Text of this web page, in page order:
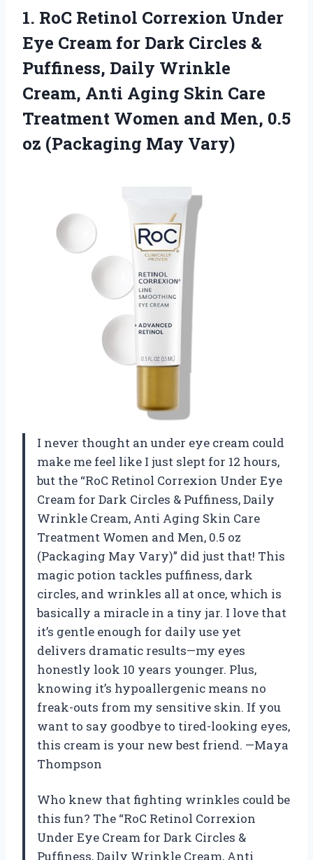
1. RoC Retinol Correxion Under
Eye Cream for Dark Circles &
Puffiness, Daily Wrinkle
Cream, Anti Aging Skin Care
Treatment Women and Men, 0.5
oz (Packaging May Vary)
I never thought an under eye cream could
make me feel like I just slept for 12 hours,
but the “RoC Retinol Correxion Under Eye
Cream for Dark Circles & Puffiness, Daily
Wrinkle Cream, Anti Aging Skin Care
Treatment Women and Men, 0.5 oz
(Packaging May Vary)” did just that! This
magic potion tackles puffiness, dark
circles, and wrinkles all at once, which is
basically a miracle in a tiny jar. I love that
it’s gentle enough for daily use yet
delivers dramatic results—my eyes
honestly look 10 years younger. Plus,
knowing it’s hypoallergenic means no
freak-outs from my sensitive skin. If you
want to say goodbye to tired-looking eyes,
this cream is your new best friend. —Maya
Thompson
Who knew that fighting wrinkles could be
this fun? The “RoC Retinol Correxion
Under Eye Cream for Dark Circles &
Puffiness, Daily Wrinkle Cream, Anti